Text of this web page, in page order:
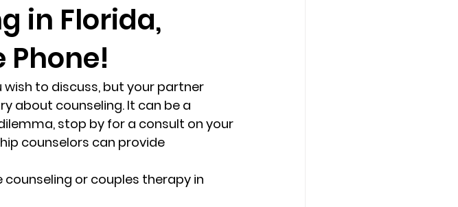
counseling Marriage Counseling Tampa
Phone counseling Star Point Counseling Center
in Florida,
Phone!
to discuss, but your partner
about counseling. It can be a
stop by for a consult on your
counselors can provide